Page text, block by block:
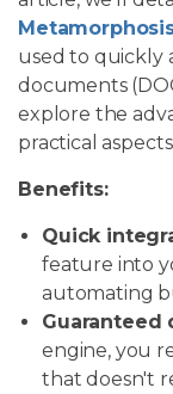
used to quickly
documents
explore the
practical
Benefits:
Quick
feature into
automating
Guaranteed
engine, you
that doesn't